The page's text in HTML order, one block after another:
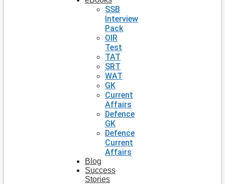
SSB
Interview
Pack
OIR
Test
TAT
SRT
WAT
GK
Current
Affairs
Defence
GK
Defence
Current
Affairs
Blog
Success
Stories